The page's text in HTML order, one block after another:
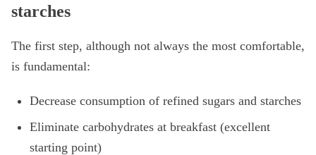
starches
The first step, although not always the most comfortable,
is fundamental:
Decrease consumption of refined sugars and starches
Eliminate carbohydrates at breakfast (excellent
starting point)